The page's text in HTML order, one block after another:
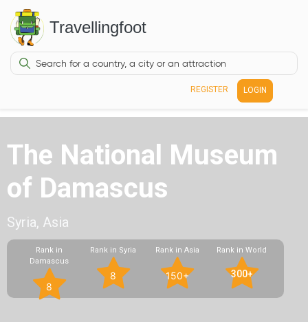
Travellingfoot
REGISTER LOGIN
The National Museum
of Damascus
Syria, Asia
Rank in
Damascus
8
Rank in Syria
8
Rank in Asia
150+
Rank in World
300+